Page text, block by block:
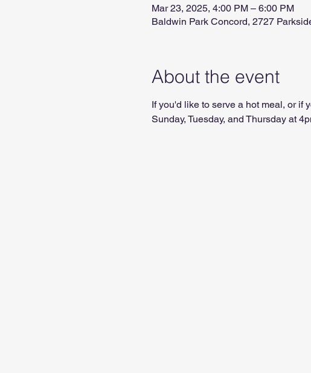
Mar 23, 2025, 4:00 PM – 6:00 PM
Baldwin Park Concord, 2727
About the event
If you'd like to serve a hot meal, or if
Sunday, Tuesday, and Thursday at